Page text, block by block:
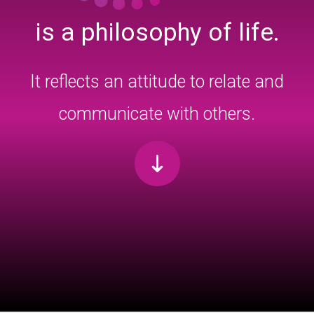
is a philosophy of life.
It reflects an attitude to relate and
communicate with others.